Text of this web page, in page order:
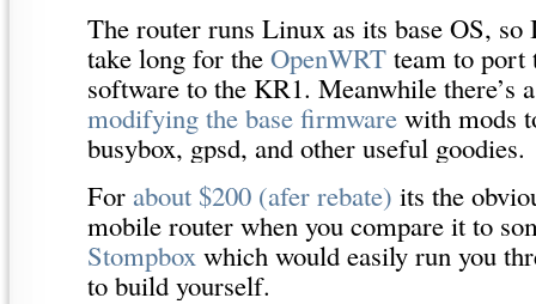
The router runs Linux as its base OS, so
take long for the OpenWRT team to port
software to the KR1. Meanwhile there’s
modifying the base firmware with mods
busybox, gpsd, and other useful goodies.
For about $200 (afer rebate) its the
mobile router when you compare it to
Stompbox which would easily run you
to build yourself.